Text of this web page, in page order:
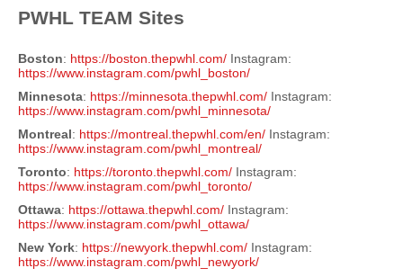
PWHL TEAM Sites
Boston: https://boston.thepwhl.com/ Instagram:
https://www.instagram.com/pwhl_boston/
Minnesota: https://minnesota.thepwhl.com/ Instagram:
https://www.instagram.com/pwhl_minnesota/
Montreal: https://montreal.thepwhl.com/en/ Instagram:
https://www.instagram.com/pwhl_montreal/
Toronto: https://toronto.thepwhl.com/ Instagram:
https://www.instagram.com/pwhl_toronto/
Ottawa: https://ottawa.thepwhl.com/ Instagram:
https://www.instagram.com/pwhl_ottawa/
New York: https://newyork.thepwhl.com/ Instagram:
https://www.instagram.com/pwhl_newyork/